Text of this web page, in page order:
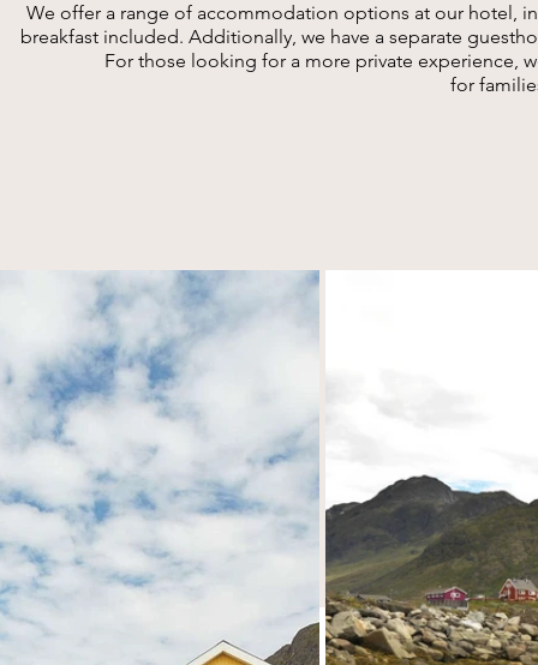
We offer a range of accommodation options at our hotel,
breakfast included. Additionally, we have a separate
For those looking for a more private experience,
for